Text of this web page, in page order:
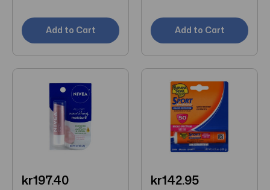
Add to Cart Add to Cart
kr197.40 kr142.95